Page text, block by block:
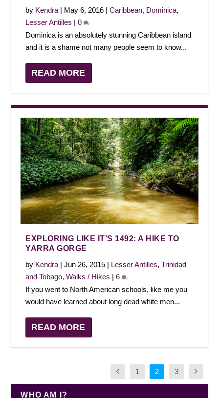
by Kendra | May 6, 2016 |Caribbean, Dominica,
Lesser Antilles |0
Dominica is an absolutely stunning Caribbean island
and it is a shame not many people seem to know...
READ MORE
EXPLORING LIKE IT’S 1492: A HIKE TO
YARRA GORGE
by Kendra |Jun 26, 2015 | Lesser Antilles,Trinidad
and Tobago,Walks / Hikes |6
If you went to North American schools, like me you
would have learned about long dead white men...
READ MORE
1 2 3
WHO AM I?